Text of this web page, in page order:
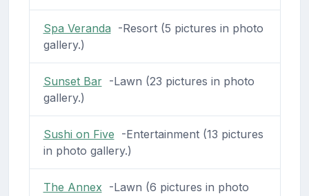
Spa Veranda -Resort (5 pictures in photo
gallery.)
Sunset Bar-Lawn (23 pictures in photo
gallery.)
Sushi on Five -Entertainment (13 pictures
in photo gallery.)
The Annex-Lawn (6 pictures in photo